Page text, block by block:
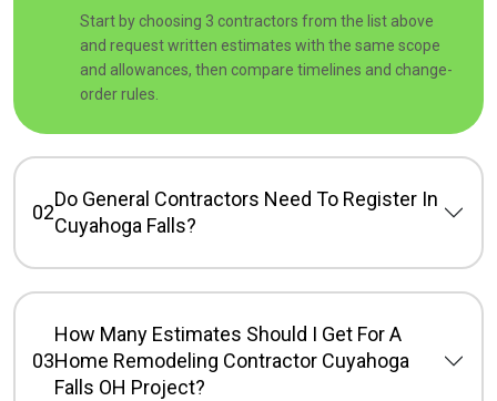
Start by choosing 3 contractors from the list above
and request written estimates with the same scope
and allowances, then compare timelines and change-
order rules.
02
Do General Contractors Need To Register In
Cuyahoga Falls?
03
How Many Estimates Should I Get For A
Home Remodeling Contractor Cuyahoga
Falls OH Project?